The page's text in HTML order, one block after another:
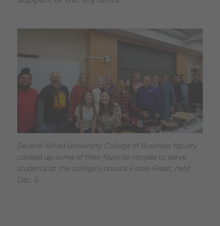
Several Alfred University College of Business faculty
cooked up some of their favorite recipes to serve
students at the college’s annual Finals Feast, held
Dec. 5.